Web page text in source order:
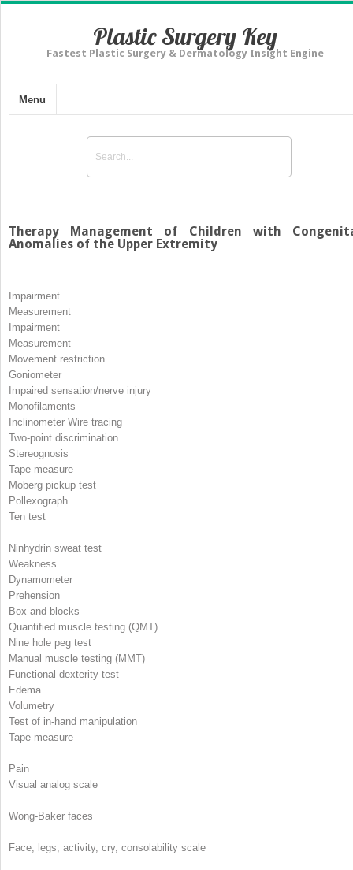
Plastic Surgery Key
Fastest Plastic Surgery & Dermatology Insight Engine
Menu
Therapy Management of Children with
Anomalies of the Upper Extremity
Impairment
Measurement
Impairment
Measurement
Movement restriction
Goniometer
Impaired sensation/nerve injury
Monofilaments
Inclinometer Wire tracing
Two-point discrimination
Stereognosis
Tape measure
Moberg pickup test
Pollexograph
Ten test
Ninhydrin sweat test
Weakness
Dynamometer
Prehension
Box and blocks
Quantified muscle testing (QMT)
Nine hole peg test
Manual muscle testing (MMT)
Functional dexterity test
Edema
Volumetry
Test of in-hand manipulation
Tape measure
Pain
Visual analog scale
Wong-Baker faces
Face, legs, activity, cry, consolability scale